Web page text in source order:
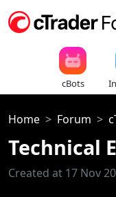
cBots
Home Forum
Technical
Created at 17 Nov